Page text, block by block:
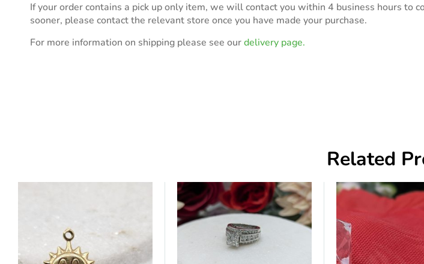
If your order contains a pick up only item, we will contact you within 4 business hours
sooner, please contact the relevant store once you have made your purchase.
For more information on shipping please see ourdelivery page.
Related